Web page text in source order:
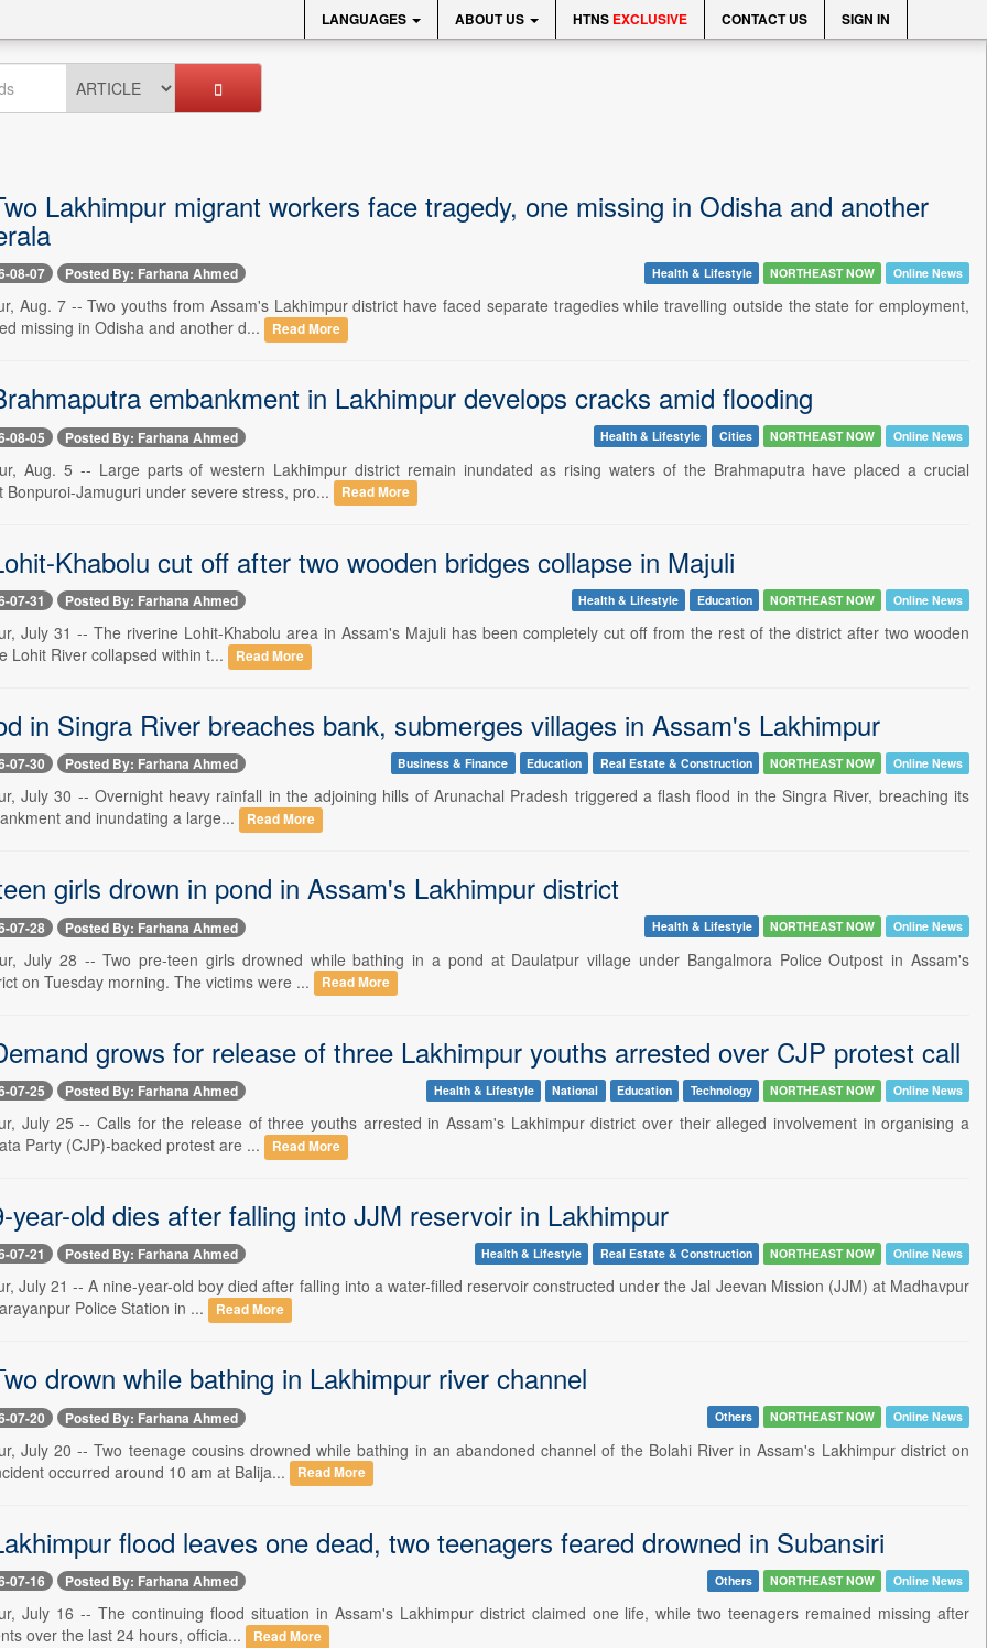
LANGUAGES ABOUT US HTNS EXCLUSIVE CONTACT US SIGN IN
Lakhimpur migrant workers face tragedy, one missing in Odisha and another
08-07 Posted By: Farhana Ahmed Health & Lifestyle NORTHEAST NOW Online News
Aug. 7 -- Two youths from Assam's Lakhimpur district have faced separate tragedies while travelling outside the state for employment,
missing in Odisha and another d...
Read More
embankment in Lakhimpur develops cracks amid flooding
08-05 Posted By: Farhana Ahmed Health & Lifestyle Cities NORTHEAST NOW Online News
Aug. 5 -- Large parts of western Lakhimpur district remain inundated as rising waters of the Brahmaputra have placed a crucial
Bonpuroi-Jamuguri under severe stress, pro...
Read More
Khabolu cut off after two wooden bridges collapse in Majuli
07-31 Posted By: Farhana Ahmed Health & Lifestyle Education NORTHEAST NOW Online News
July 31 -- The riverine Lohit-Khabolu area in Assam's Majuli has been completely cut off from the rest of the district after two wooden
Lohit River collapsed within t...
Read More
in Singra River breaches bank, submerges villages in Assam's Lakhimpur
07-30 Posted By: Farhana Ahmed Business & Finance Education Real Estate & Construction NORTHEAST NOW Online News
July 30 -- Overnight heavy rainfall in the adjoining hills of Arunachal Pradesh triggered a flash flood in the Singra River, breaching its
and inundating a large...
Read More
girls drown in pond in Assam's Lakhimpur district
07-28 Posted By: Farhana Ahmed Health & Lifestyle NORTHEAST NOW Online News
July 28 -- Two pre-teen girls drowned while bathing in a pond at Daulatpur village under Bangalmora Police Outpost in Assam's
on Tuesday morning. The victims were ...
Read More
grows for release of three Lakhimpur youths arrested over CJP protest call
07-25 Posted By: Farhana Ahmed Health & Lifestyle National Education Technology NORTHEAST NOW Online News
July 25 -- Calls for the release of three youths arrested in Assam's Lakhimpur district over their alleged involvement in organising a
Party (CJP)-backed protest are ...
Read More
year-old dies after falling into JJM reservoir in Lakhimpur
07-21 Posted By: Farhana Ahmed Health & Lifestyle Real Estate & Construction NORTHEAST NOW Online News
July 21 -- A nine-year-old boy died after falling into a water-filled reservoir constructed under the Jal Jeevan Mission (JJM) at Madhavpur
Police Station in ...
Read More
drown while bathing in Lakhimpur river channel
07-20 Posted By: Farhana Ahmed Others NORTHEAST NOW Online News
July 20 -- Two teenage cousins drowned while bathing in an abandoned channel of the Bolahi River in Assam's Lakhimpur district on
occurred around 10 am at Balija...
Read More
flood leaves one dead, two teenagers feared drowned in Subansiri
07-16 Posted By: Farhana Ahmed Others NORTHEAST NOW Online News
July 16 -- The continuing flood situation in Assam's Lakhimpur district claimed one life, while two teenagers remained missing after
over the last 24 hours, officia...
Read More